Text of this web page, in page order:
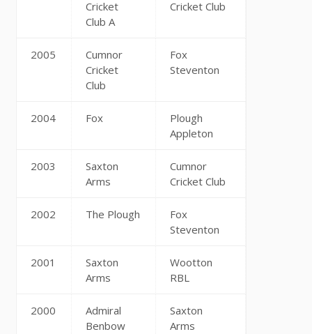
Cricket
Club A
Cricket Club
2005
Cumnor
Cricket
Club
Fox
Steventon
2004 Fox
Plough
Appleton
2003
Saxton
Arms
Cumnor
Cricket Club
2002 The Plough
Fox
Steventon
2001
Saxton
Arms
Wootton
RBL
2000
Admiral
Benbow
Saxton
Arms